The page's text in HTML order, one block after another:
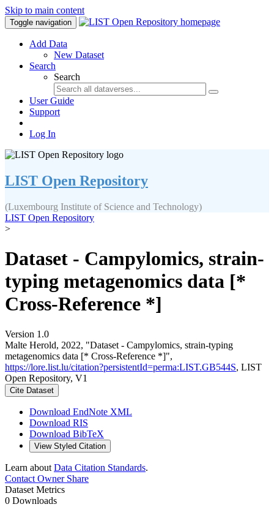
Skip to main content
Toggle navigation
Add Data
New Dataset
Search
Search
User Guide
Support
Log In
LIST Open Repository
(Luxembourg Institute of Science and Technology)
LIST Open Repository
>
Dataset - Campylomics, strain-
typing metagenomics data [*
Cross-Reference *]
Version 1.0
Malte Herold, 2022, "Dataset - Campylomics, strain-typing
metagenomics data [* Cross-Reference *]",
https://lore.list.lu/citation?persistentId=perma:LIST.GB544S, LIST
Open Repository, V1
Cite Dataset
Download EndNote XML
Download RIS
Download BibTeX
View Styled Citation
Learn about Data Citation Standards.
Contact OwnerShare
Dataset Metrics
0 Downloads